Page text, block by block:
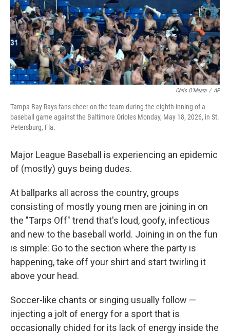
r
I
n
Chris O'Meara / AP
Tampa Bay Rays fans cheer on the team during the eighth inning of a
baseball game against the Baltimore Orioles Monday, May 18, 2026, in St.
Petersburg, Fla.
Major League Baseball is experiencing an epidemic
of (mostly) guys being dudes.
At ballparks all across the country, groups
consisting of mostly young men are joining in on
the "Tarps Off" trend that's loud, goofy, infectious
and new to the baseball world. Joining in on the fun
is simple: Go to the section where the party is
happening, take off your shirt and start twirling it
above your head.
Soccer-like chants or singing usually follow —
injecting a jolt of energy for a sport that is
occasionally chided for its lack of energy inside the